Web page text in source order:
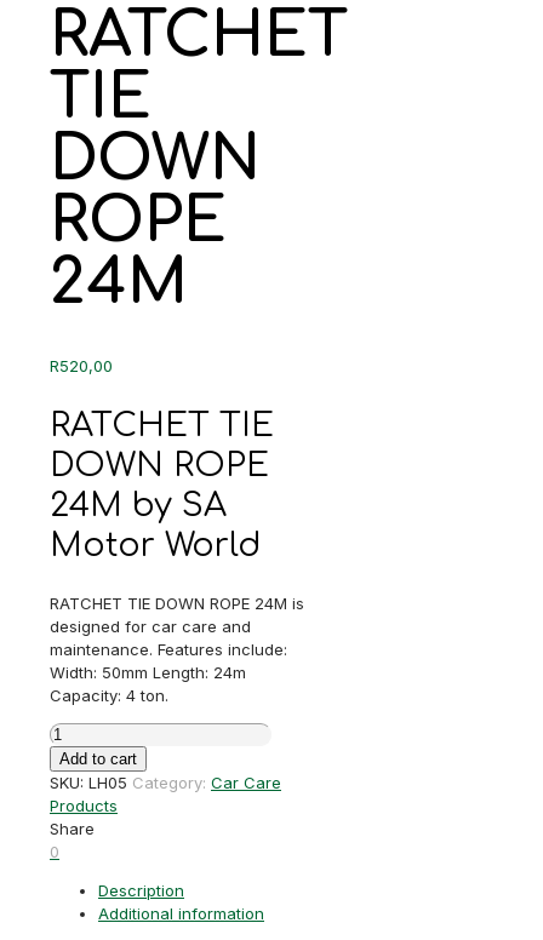
RATCHET
TIE
DOWN
ROPE
24M
R520,00
RATCHET TIE
DOWN ROPE
24M by SA
Motor World
RATCHET TIE DOWN ROPE 24M is
designed for car care and
maintenance. Features include:
Width: 50mm Length: 24m
Capacity: 4 ton.
RATCHET
TIE
DOWN
ROPE
24M
quantity
Add to cart
SKU: LH05 Category: Car Care
Products
Share
0
Description
Additional information